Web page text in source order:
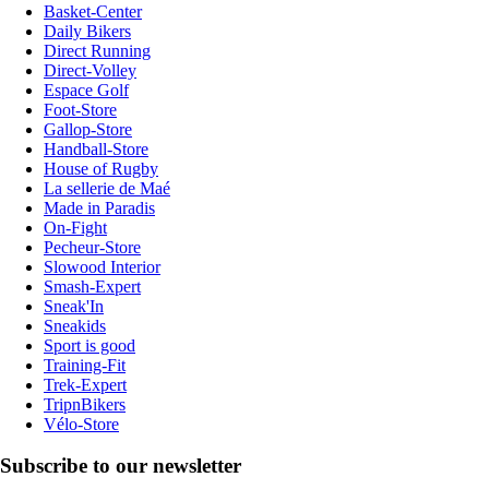
Basket-Center
Daily Bikers
Direct Running
Direct-Volley
Espace Golf
Foot-Store
Gallop-Store
Handball-Store
House of Rugby
La sellerie de Maé
Made in Paradis
On-Fight
Pecheur-Store
Slowood Interior
Smash-Expert
Sneak'In
Sneakids
Sport is good
Training-Fit
Trek-Expert
TripnBikers
Vélo-Store
Subscribe to our newsletter